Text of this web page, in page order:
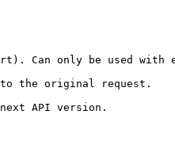
Can only be used with
the original request.
API version.